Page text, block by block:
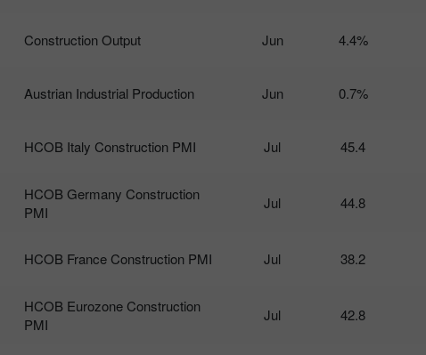
Construction Output Jun 4.4%
Austrian Industrial Production Jun 0.7%
HCOB Italy Construction PMI Jul 45.4
HCOB Germany Construction
PMI
Jul 44.8
HCOB France Construction PMI Jul 38.2
HCOB Eurozone Construction
PMI
Jul 42.8